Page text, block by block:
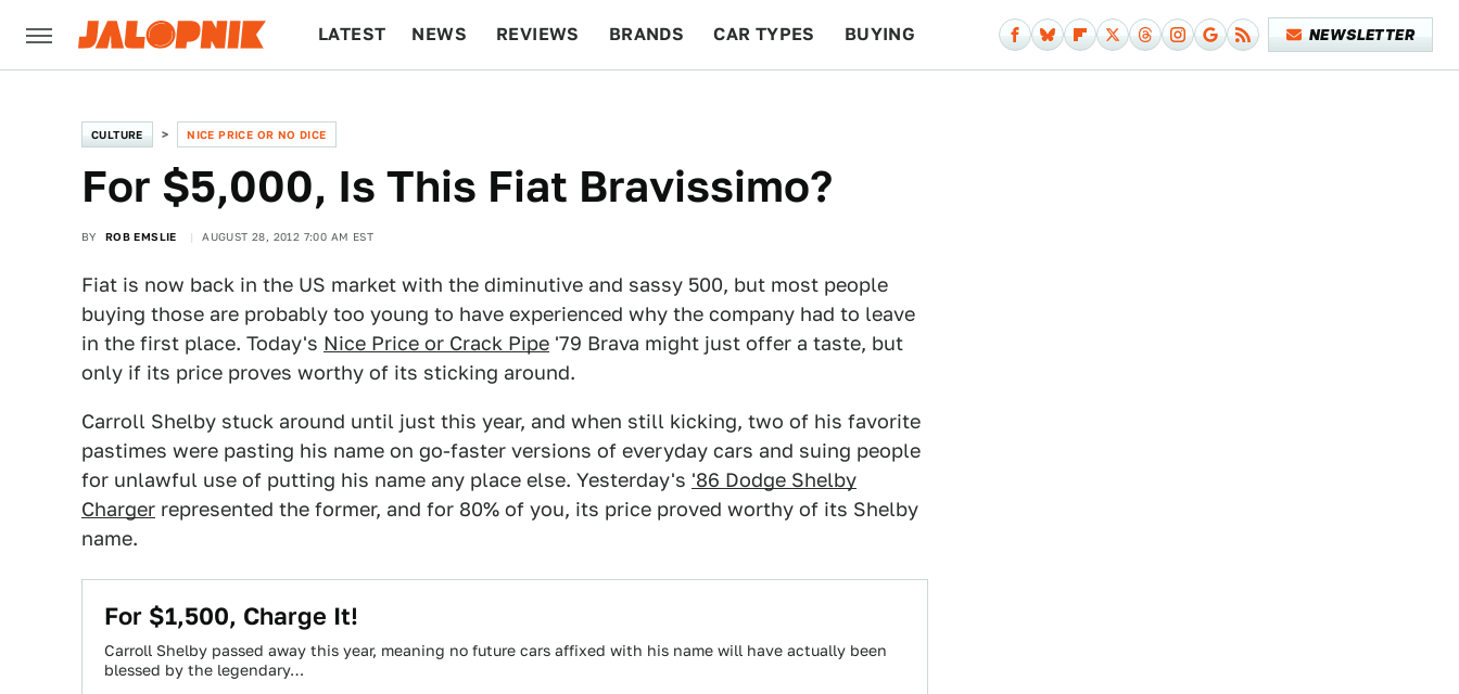
LATEST NEWS REVIEWS BRANDS CAR TYPES BUYING NEWSLETTER
CULTURE NICE PRICE OR NO DICE
For $5,000, Is This Fiat Bravissimo?
BY ROB EMSLIE AUGUST 28, 2012 7:00 AM EST
Fiat is now back in the US market with the diminutive and sassy 500, but most people
buying those are probably too young to have experienced why the company had to leave
in the first place. Today's Nice Price or Crack Pipe '79 Brava might just offer a taste, but
only if its price proves worthy of its sticking around.
Carroll Shelby stuck around until just this year, and when still kicking, two of his favorite
pastimes were pasting his name on go-faster versions of everyday cars and suing people
for unlawful use of putting his name any place else. Yesterday's '86 Dodge Shelby
Charger represented the former, and for 80% of you, its price proved worthy of its Shelby
name.
For $1,500, Charge It!
Carroll Shelby passed away this year, meaning no future cars affixed with his name will have actually been
blessed by the legendary…